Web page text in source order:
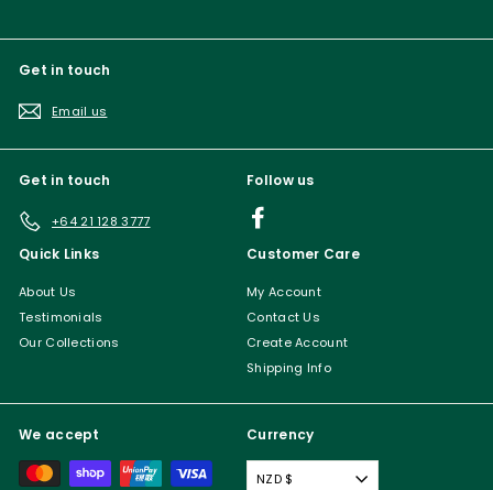
Get in touch
Email us
Get in touch
+64 21 128 3777
Follow us
Quick Links
About Us
Testimonials
Our Collections
Customer Care
My Account
Contact Us
Create Account
Shipping Info
We accept Currency
NZD $